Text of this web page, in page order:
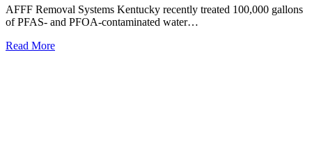
AFFF Removal Systems Kentucky recently treated 100,000 gallons
of PFAS- and PFOA-contaminated water…
Read More